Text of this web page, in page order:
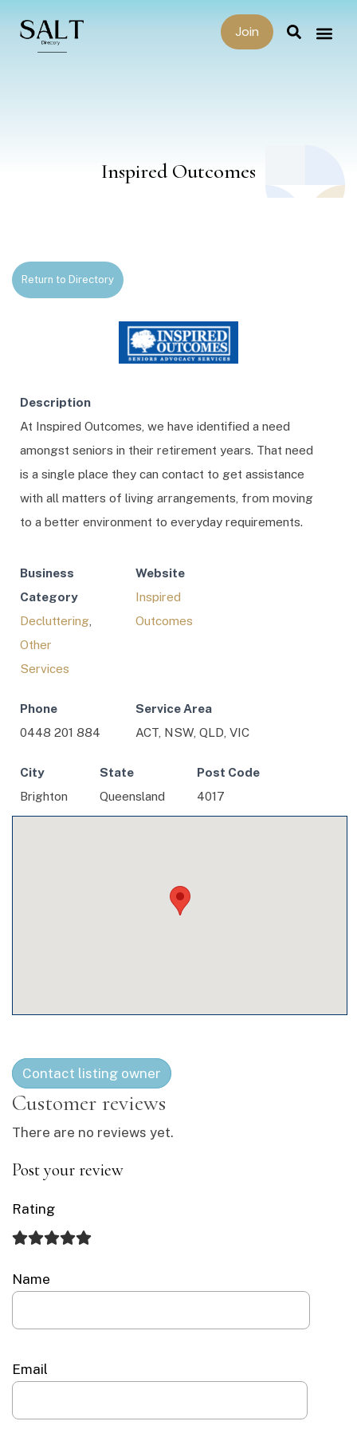
Join
Inspired Outcomes
Return to Directory
Business
Category
Decluttering
Other
Services
Description
At Inspired Outcomes, we have identified a need
amongst seniors in their retirement years. That need
is a single place they can contact to get assistance
with all matters of living arrangements, from moving
to a better environment to everyday requirements.
Website
Inspired
Outcomes
Phone
0448 201 884
State
Queensland
City
Brighton
Post Code
4017
Service Area
ACT, NSW, QLD, VIC
There are no reviews yet.
Post your review
Rating
Name
Email
Contact listing owner